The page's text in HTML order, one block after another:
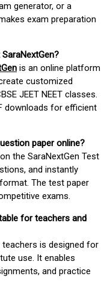
generator, or a
exam preparation
is an online platform
customized
JEET NEET classes.
downloads for efficient
paper online?
the SaraNextGen Test
and instantly
The test paper
exams.
for teachers and
is designed for
use. It enables
and practice